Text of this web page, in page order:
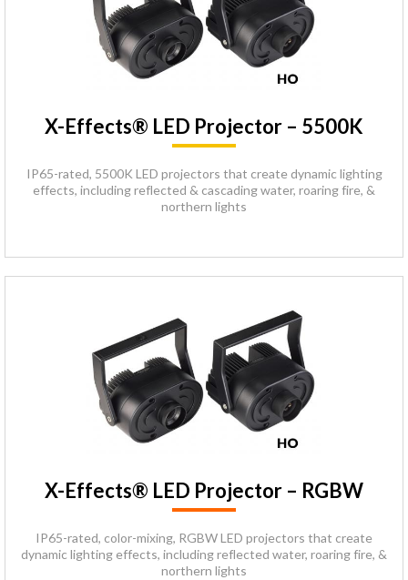
X-Effects® LED Projector – 5500K
IP65-rated, 5500K LED projectors that create dynamic lighting
effects, including reflected & cascading water, roaring fire, &
northern lights
X-Effects® LED Projector – RGBW
IP65-rated, color-mixing, RGBW LED projectors that create
dynamic lighting effects, including reflected water, roaring fire, &
northern lights